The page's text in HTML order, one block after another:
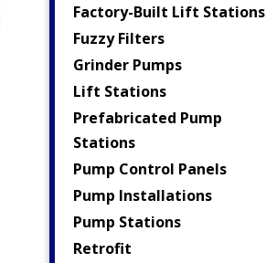
Factory-Built Lift Stations
Fuzzy Filters
Grinder Pumps
Lift Stations
Prefabricated Pump
Stations
Pump Control Panels
Pump Installations
Pump Stations
Retrofit